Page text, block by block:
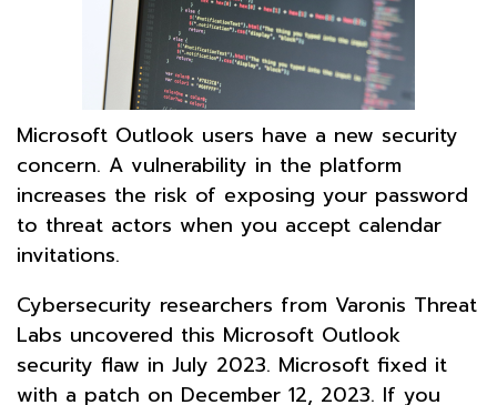
Microsoft Outlook users have a new security
concern. A vulnerability in the platform
increases the risk of exposing your password
to threat actors when you accept calendar
invitations.
Cybersecurity researchers from Varonis Threat
Labs uncovered this Microsoft Outlook
security flaw in July 2023. Microsoft fixed it
with a patch on December 12, 2023. If you